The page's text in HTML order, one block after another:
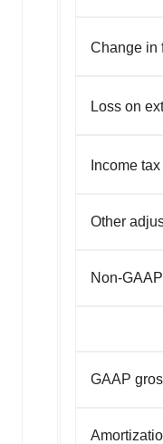
Change in
Loss on
Income
Other
Non-
GAAP